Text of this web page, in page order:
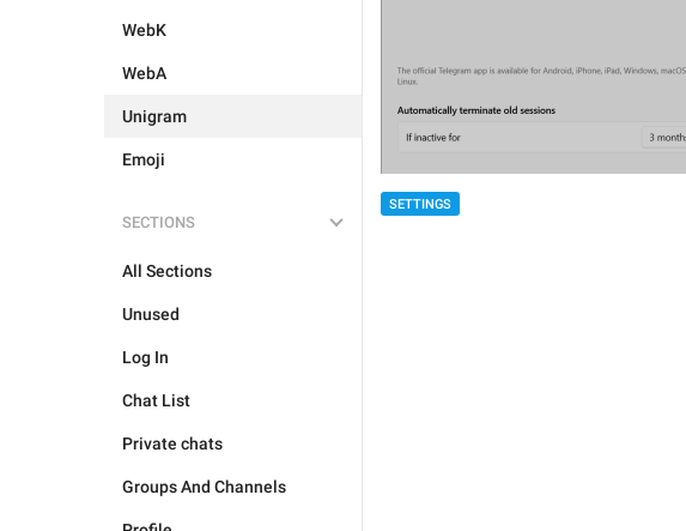
WebK
WebA
Unigram
Emoji
SECTIONS
All Sections
Unused
Log In
Chat List
Private chats
Groups And Channels
SETTINGS